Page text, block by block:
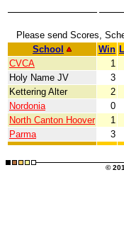
Please send Scores,
School
Win
CVCA
1
Holy Name JV
3
Kettering Alter
2
Nordonia
0
North Canton Hoover
1
Parma
3
©